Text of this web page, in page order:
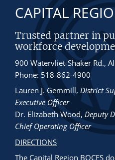
CAPITAL
Trusted partner in
workforce
900 Watervliet-Shaker Rd.,
Phone: 518-862-4900
Lauren J. Gemmill, District
Executive Officer
Dr. Elizabeth Wood, Deputy
Chief Operating Officer
DIRECTIONS
The Capital Region BOCES